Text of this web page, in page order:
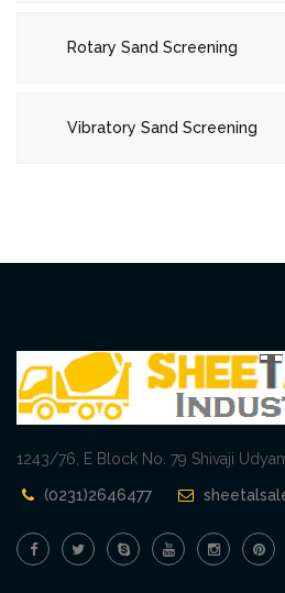
Rotary Sand Screening
Vibratory Sand Screening
1243/76, E Block No. 79 Shivaji
(0231)2646477